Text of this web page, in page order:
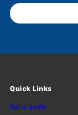
Quick Links
Get a quote